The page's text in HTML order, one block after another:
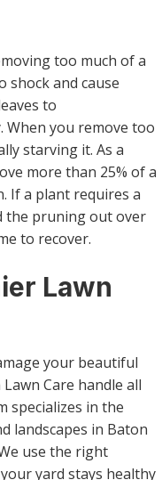
too much of a
shock and cause
to
When you remove too
starving it. As a
more than 25% of a
If a plant requires a
the pruning out over
to recover.
Lawn
your beautiful
Care handle all
specializes in the
landscapes in Baton
use the right
yard stays healthy